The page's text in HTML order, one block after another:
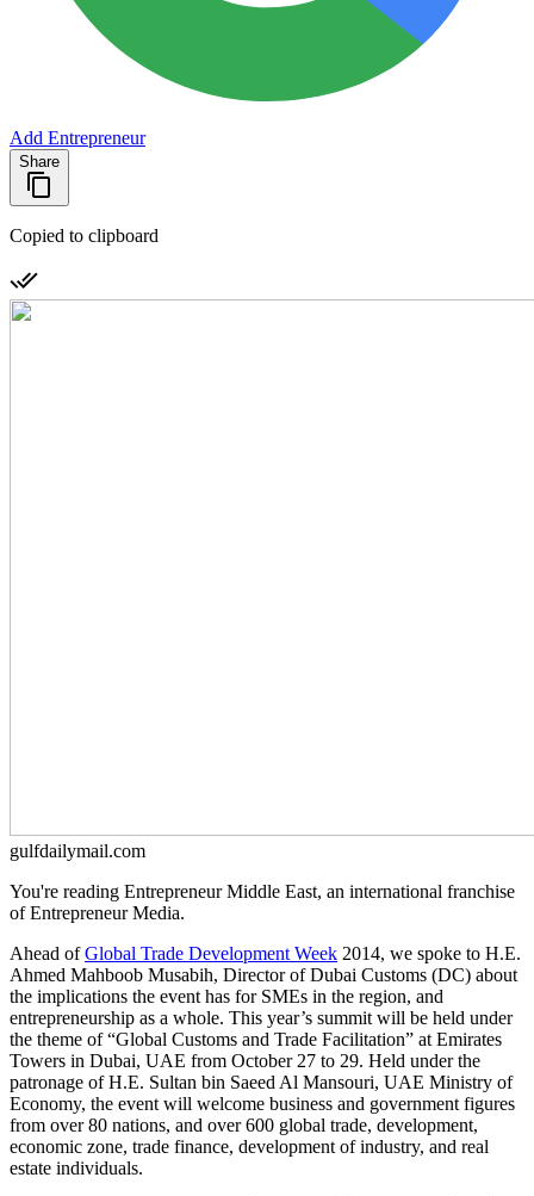
Add Entrepreneur
Share
Copied to clipboard
gulfdailymail.com
You're reading Entrepreneur Middle East, an international franchise
of Entrepreneur Media.
Ahead ofGlobal Trade Development Week 2014, we spoke to H.E.
Ahmed Mahboob Musabih, Director of Dubai Customs (DC) about
the implications the event has for SMEs in the region, and
entrepreneurship as a whole. This year’s summit will be held under
the theme of “Global Customs and Trade Facilitation” at Emirates
Towers in Dubai, UAE from October 27 to 29. Held under the
patronage of H.E. Sultan bin Saeed Al Mansouri, UAE Ministry of
Economy, the event will welcome business and government figures
from over 80 nations, and over 600 global trade, development,
economic zone, trade finance, development of industry, and real
estate individuals.